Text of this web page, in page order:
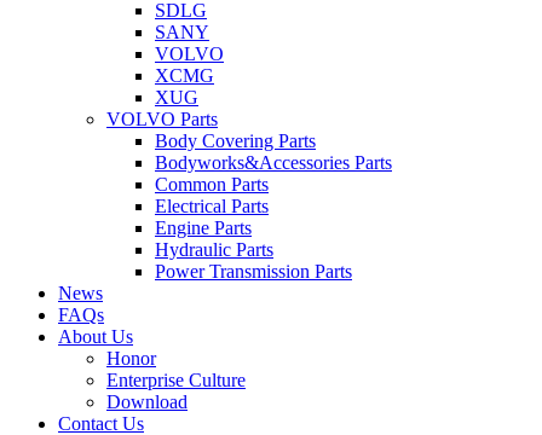
SDLG
SANY
VOLVO
XCMG
XUG
VOLVO Parts
Body Covering Parts
Bodyworks&Accessories Parts
Common Parts
Electrical Parts
Engine Parts
Hydraulic Parts
Power Transmission Parts
News
FAQs
About Us
Honor
Enterprise Culture
Download
Contact Us